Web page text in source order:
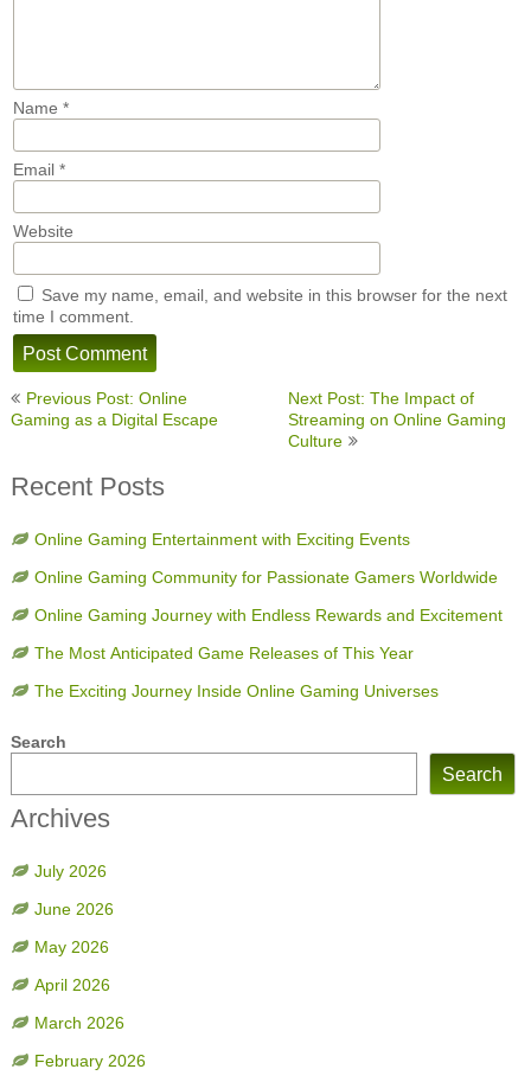
Name *
Email *
Website
Save my name, email, and website in this browser for the next
time I comment.
Post
navigation
Previous Post: Online
Gaming as a Digital Escape
Next Post: The Impact of
Streaming on Online Gaming
Culture
Recent Posts
Online Gaming Entertainment with Exciting Events
Online Gaming Community for Passionate Gamers Worldwide
Online Gaming Journey with Endless Rewards and Excitement
The Most Anticipated Game Releases of This Year
The Exciting Journey Inside Online Gaming Universes
Search
Search
Archives
July 2026
June 2026
May 2026
April 2026
March 2026
February 2026